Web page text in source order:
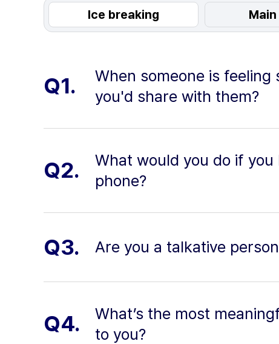
Ice breaking
Q1.
When someone is
you'd share with them?
Q2.
What would you do if
phone?
Q3. Are you a talkative
Q4.
What’s the most
to you?